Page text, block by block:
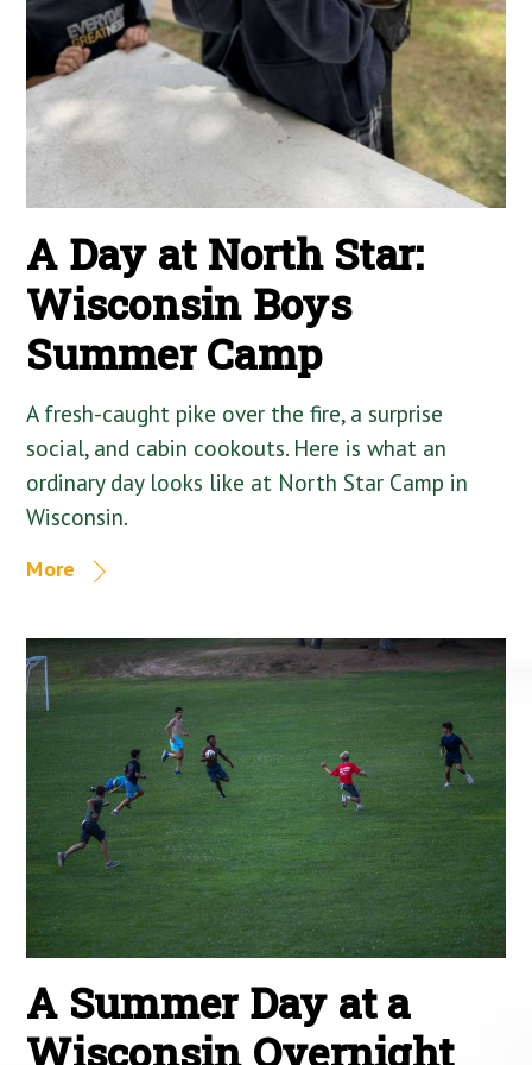
A Day at North Star:
Wisconsin Boys
Summer Camp
A fresh-caught pike over the fire, a surprise
social, and cabin cookouts. Here is what an
ordinary day looks like at North Star Camp in
Wisconsin.
More
A Summer Day at a
Wisconsin Overnight